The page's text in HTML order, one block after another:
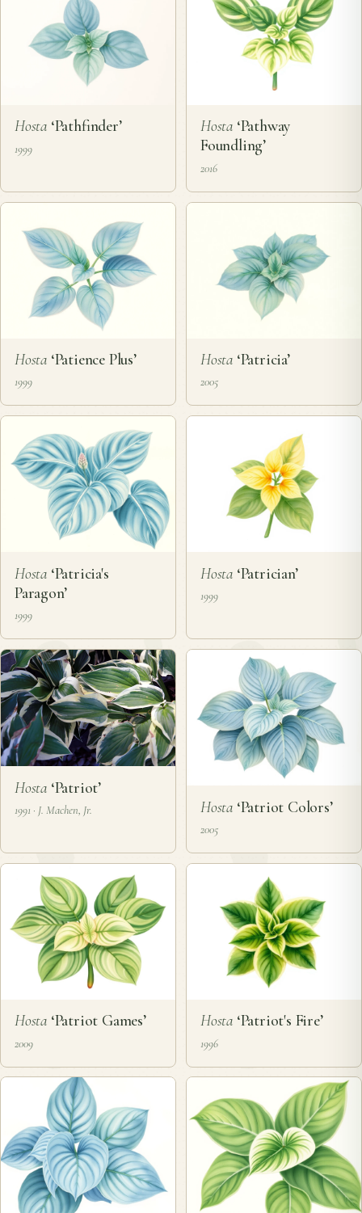
Hosta ‘Pathfinder’
1999
Hosta‘Pathway
Foundling’
2016
Hosta ‘Patience Plus’
1999
Hosta‘Patricia’
2005
Hosta ‘Patricia's
Paragon’
1999
Hosta‘Patrician’
1999
Hosta ‘Patriot’
1991 · J. Machen, Jr. Hosta‘Patriot Colors’
2005
Hosta ‘Patriot Games’
2009
Hosta‘Patriot's Fire’
1996